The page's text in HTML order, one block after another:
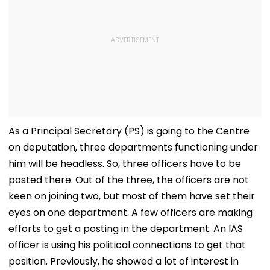
As a Principal Secretary (PS) is going to the Centre
on deputation, three departments functioning under
him will be headless. So, three officers have to be
posted there. Out of the three, the officers are not
keen on joining two, but most of them have set their
eyes on one department. A few officers are making
efforts to get a posting in the department. An IAS
officer is using his political connections to get that
position. Previously, he showed a lot of interest in